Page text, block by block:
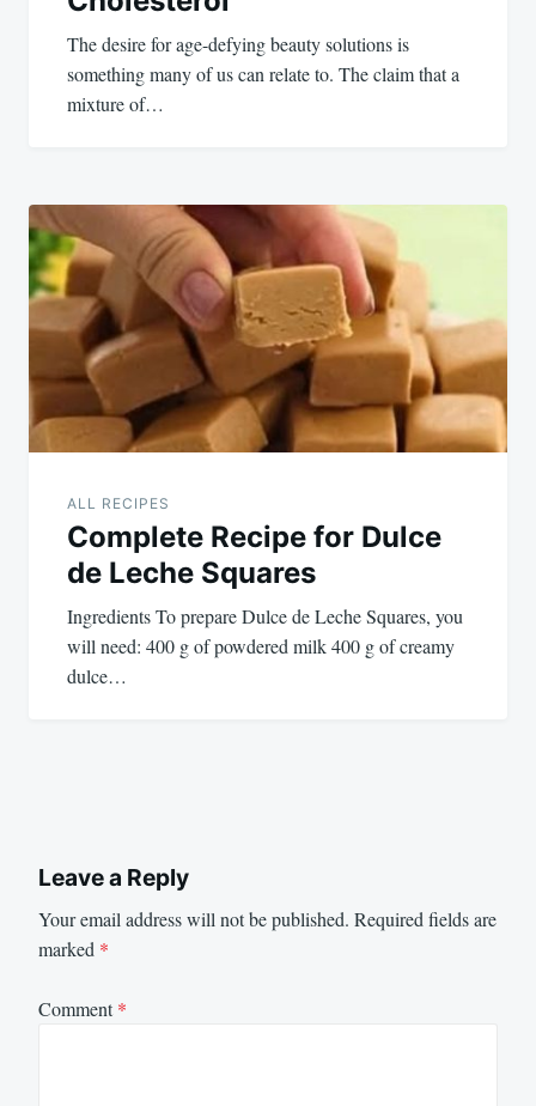
The desire for age-defying beauty solutions is
something many of us can relate to. The claim that a
mixture of…
ALL RECIPES
Complete Recipe for Dulce
de Leche Squares
Ingredients To prepare Dulce de Leche Squares, you
will need: 400 g of powdered milk 400 g of creamy
dulce…
Leave a Reply
Your email address will not be published. Required fields are
marked *
Comment*